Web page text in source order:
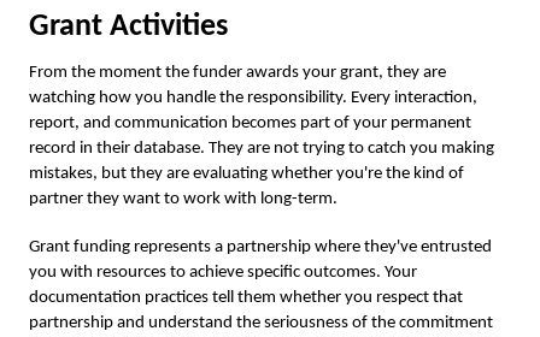
Grant Activities
From the moment the funder awards your grant, they are
watching how you handle the responsibility. Every interaction,
report, and communication becomes part of your permanent
record in their database. They are not trying to catch you making
mistakes, but they are evaluating whether you're the kind of
partner they want to work with long-term.
Grant funding represents a partnership where they've entrusted
you with resources to achieve specific outcomes. Your
documentation practices tell them whether you respect that
partnership and understand the seriousness of the commitment